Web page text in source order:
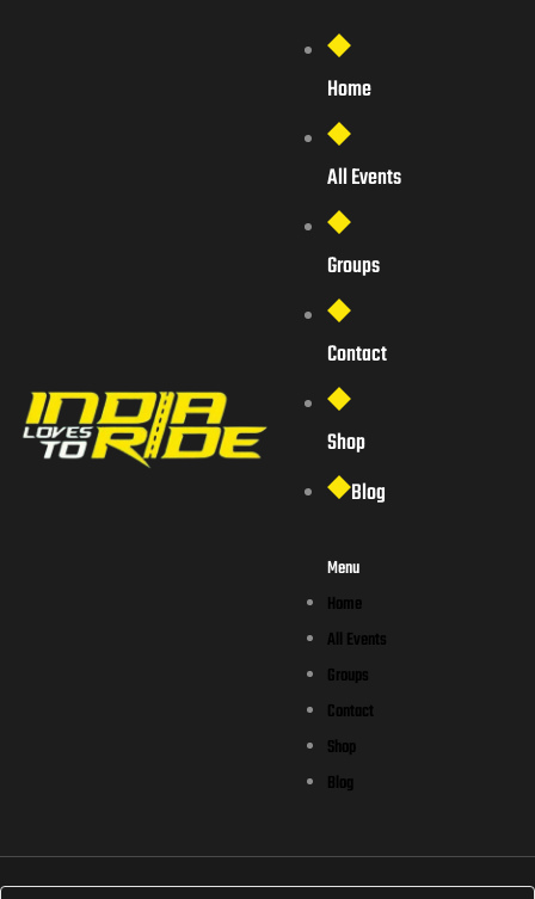
Home
All Events
Groups
Contact
Shop
Blog
Menu
Home
All Events
Groups
Contact
Shop
Blog